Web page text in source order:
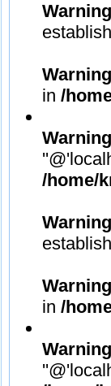
Warning
Warning
in /
Warning
/home/
Warning
Warning
in /
Warning